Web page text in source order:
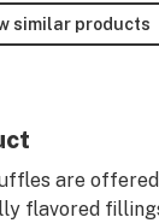
similar products
are
flavored